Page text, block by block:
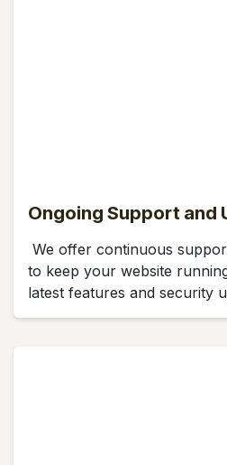
Ongoing Support and
We offer continuous
to keep your website
latest features and security